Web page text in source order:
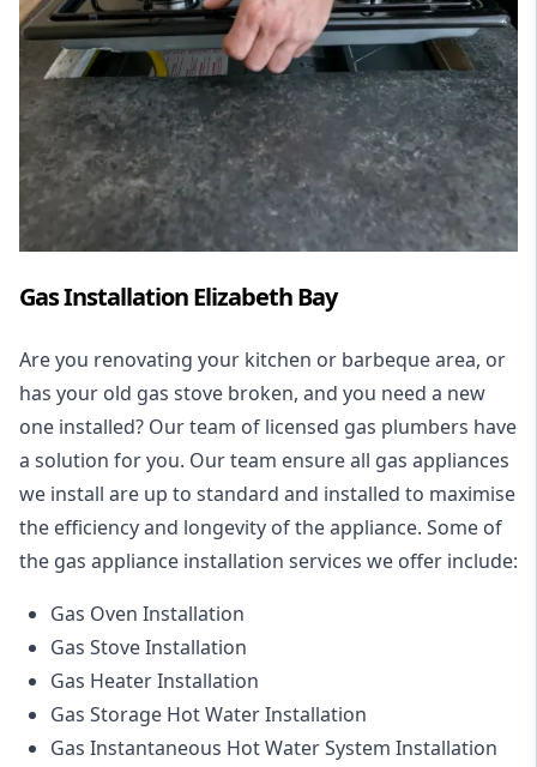
Gas Installation Elizabeth Bay
Are you renovating your kitchen or barbeque area, or
has your old gas stove broken, and you need a new
one installed? Our team of licensed gas plumbers have
a solution for you. Our team ensure all gas appliances
we install are up to standard and installed to maximise
the efficiency and longevity of the appliance. Some of
the gas appliance installation services we offer include:
Gas Oven Installation
Gas Stove Installation
Gas Heater Installation
Gas Storage Hot Water Installation
Gas Instantaneous Hot Water System Installation